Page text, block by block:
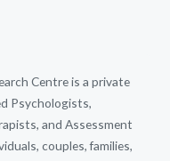
Centre is a private
Psychologists,
and Assessment
couples, families,